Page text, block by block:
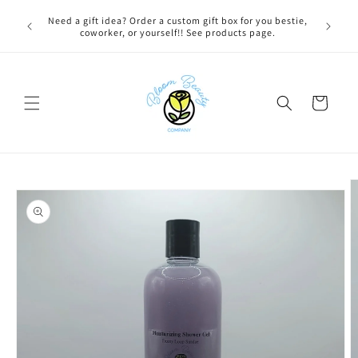
contentNeed a gift idea? Order a custom gift box for you bestie,
coworker, or yourself!! See products page.
Cart
product
information